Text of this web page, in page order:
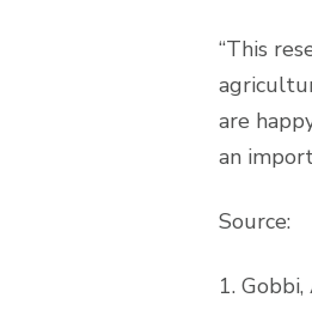
“This
are
an
Source:
1.